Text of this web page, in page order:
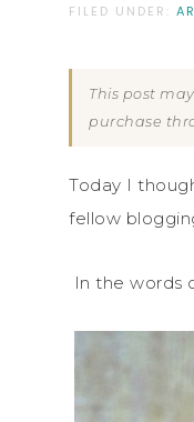
FILED UNDER:
This post
purchase
Today I
fellow
In the words